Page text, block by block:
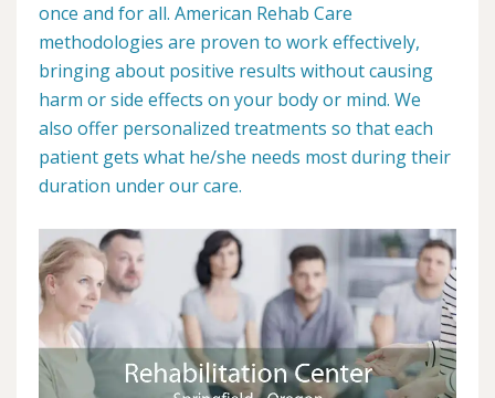
once and for all. American Rehab Care
methodologies are proven to work effectively,
bringing about positive results without causing
harm or side effects on your body or mind. We
also offer personalized treatments so that each
patient gets what he/she needs most during their
duration under our care.